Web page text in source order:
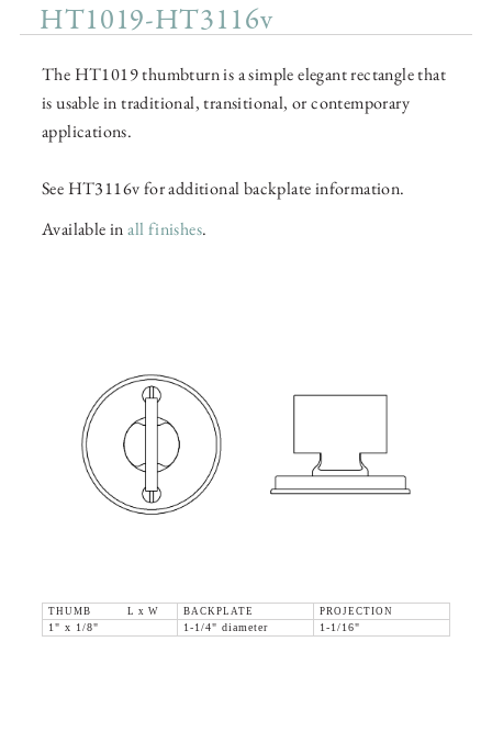
HT1019-HT3116v
The HT1019 thumbturn is a simple elegant rectangle that
is usable in traditional, transitional, or contemporary
applications.
See HT3116v for additional backplate information.
Available inall finishes.
THUMB L x W BACKPLATE
PROJECTION
1" x 1/8"
1-1/4" diameter 1-1/16"